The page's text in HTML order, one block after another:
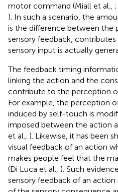
motor command (Miall et al.,
). In such a scenario, the
is the difference between the
sensory feedback,
sensory input is actually
The feedback timing
linking the action and the
contribute to the perception
For example, the perception
induced by self-touch is
imposed between the action
et al., ). Likewise, it has been
visual feedback of an action
makes people feel that the
(Di Luca et al., ). Such
sensory feedback of an